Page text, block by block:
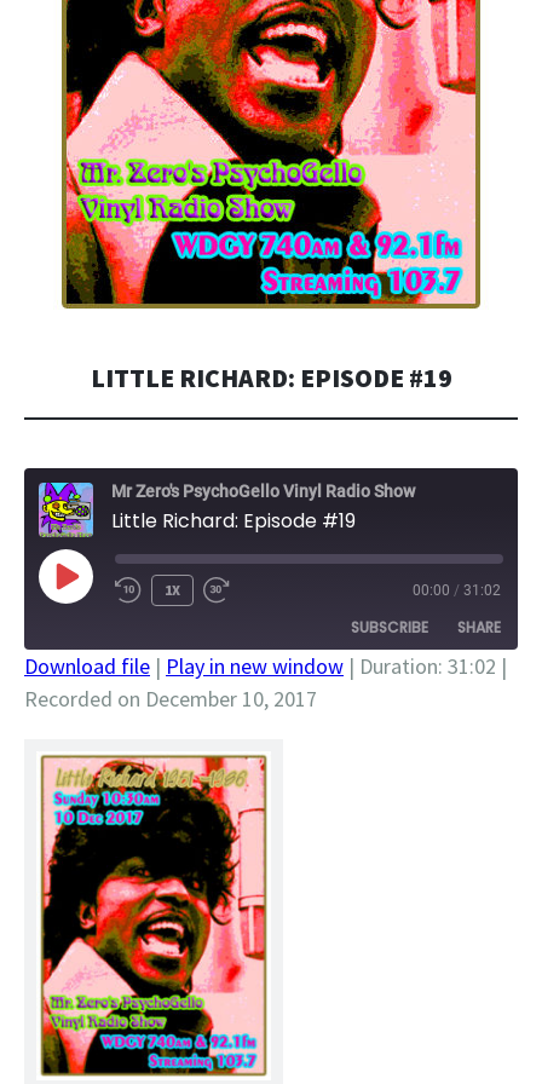
LITTLE RICHARD: EPISODE #19
Mr Zero's PsychoGello Vinyl Radio Show
Little Richard: Episode #19
PLAY
EPISODE
1X 00:00 / 31:02
SUBSCRIBE SHARE
SHARE
LINK
EMBED
Download file | Play in new window | Duration: 31:02 |
Recorded on December 10, 2017